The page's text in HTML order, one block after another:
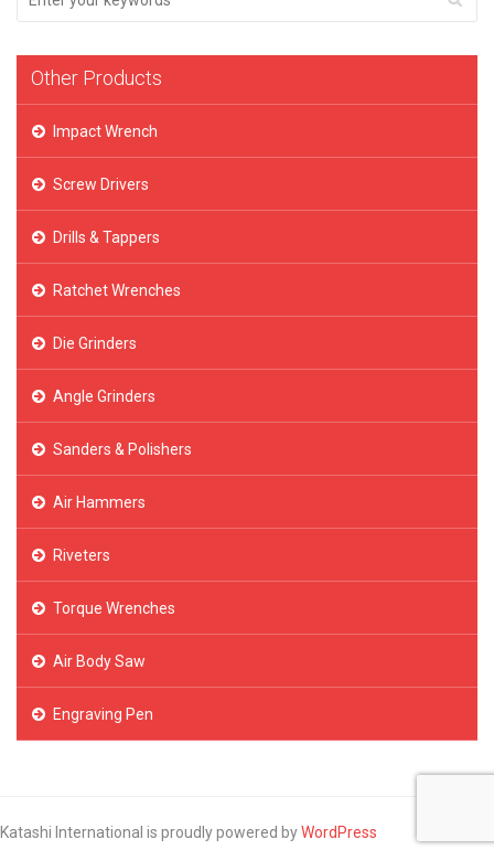
Other Products
Impact Wrench
Screw Drivers
Drills & Tappers
Ratchet Wrenches
Die Grinders
Angle Grinders
Sanders & Polishers
Air Hammers
Riveters
Torque Wrenches
Air Body Saw
Engraving Pen
Katashi International is proudly powered byWordPress